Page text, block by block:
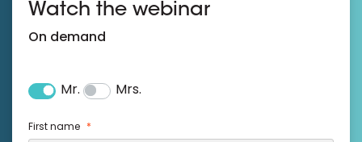
Watch the webinar
On demand
Salutation *
Mr. Mrs.
First name *